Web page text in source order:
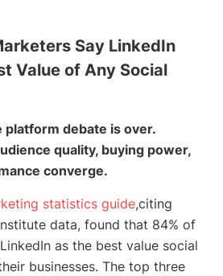
Say LinkedIn
Value of Any Social
platform debate is over.
quality, buying power,
converge.
statistics guide,citing
data, found that 84% of
as the best value social
businesses. The top three